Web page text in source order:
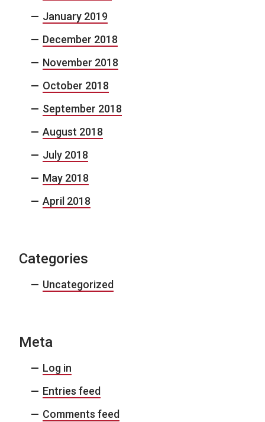
January 2019
December 2018
November 2018
October 2018
September 2018
August 2018
July 2018
May 2018
April 2018
Categories
Uncategorized
Meta
Log in
Entries feed
Comments feed